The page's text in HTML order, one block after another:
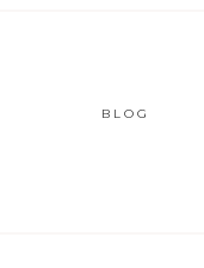
BLOG